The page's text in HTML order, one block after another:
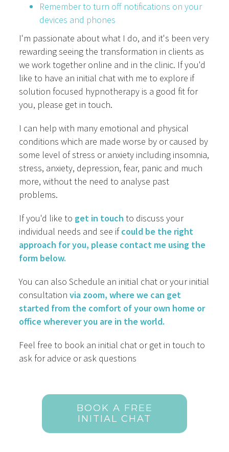
Remember to turn off notifications on your
devices and phones
I'm passionate about what I do, and it's been very
rewarding seeing the transformation in clients as
we work together online and in the clinic. If you'd
like to have an initial chat with me to explore if
solution focused hypnotherapy is a good fit for
you, please get in touch.
I can help with many emotional and physical
conditions which are made worse by or caused by
some level of stress or anxiety including insomnia,
stress, anxiety, depression, fear, panic and much
more, without the need to analyse past
problems.
If you'd like to get in touch to discuss your
individual needs and see ifcould be the right
approach for you, please contact me using the
form below.
You can also Schedule an initial chat or your initial
consultationvia zoom, where we can get
started from the comfort of your own home or
office wherever you are in the world.
Feel free to book an initial chat or get in touch to
ask for advice or ask questions
BOOK A FREE
INITIAL CHAT